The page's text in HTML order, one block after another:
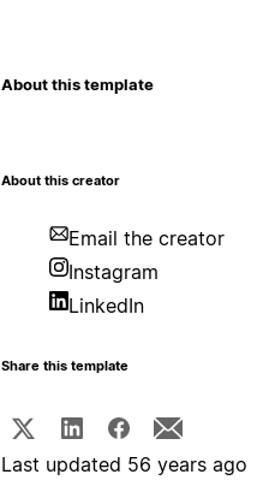
About this template
About this creator
Email the creator
Instagram
LinkedIn
Share this template
Last updated 56 years ago